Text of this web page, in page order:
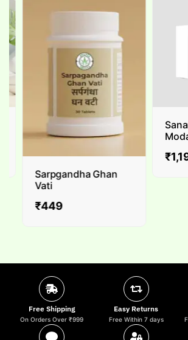
Sarpgandha Ghan
Vati
₹449
₹
Free Shipping
On Orders Over ₹999
Easy Returns
Free Within 7 days